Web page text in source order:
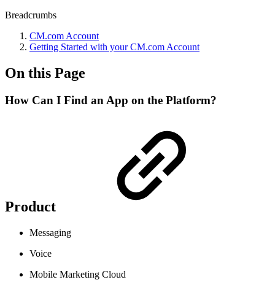
Breadcrumbs
CM.com Account
Getting Started with your CM.com Account
On this Page
How Can I Find an App on the Platform?
Product
Messaging
Voice
Mobile Marketing Cloud